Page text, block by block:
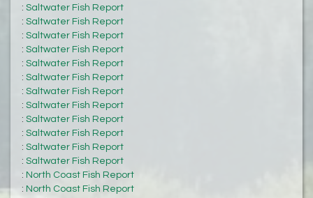
: Saltwater Fish Report
: Saltwater Fish Report
: Saltwater Fish Report
: Saltwater Fish Report
: Saltwater Fish Report
: Saltwater Fish Report
: Saltwater Fish Report
: Saltwater Fish Report
: Saltwater Fish Report
: Saltwater Fish Report
: Saltwater Fish Report
: Saltwater Fish Report
: North Coast Fish Report
: North Coast Fish Report